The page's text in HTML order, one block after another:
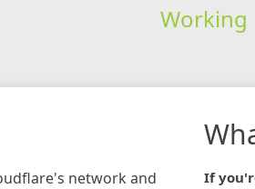
Working
network and
If